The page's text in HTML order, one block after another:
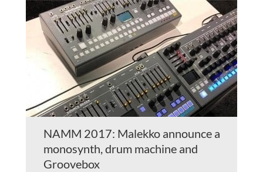
NAMM 2017: Malekko announce a
monosynth, drum machine and
Groovebox